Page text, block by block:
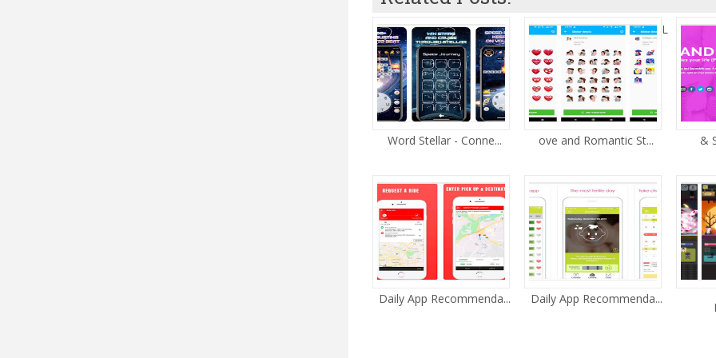
Word Stellar - Conne...
L
ove and Romantic St... &
Daily App Recommenda... Daily App Recommenda...